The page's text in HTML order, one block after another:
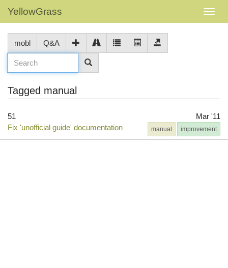
YellowGrass
mobl Q&A
Tagged manual
51
Mar '11
Fix 'unofficial guide' documentation
improvement
manual